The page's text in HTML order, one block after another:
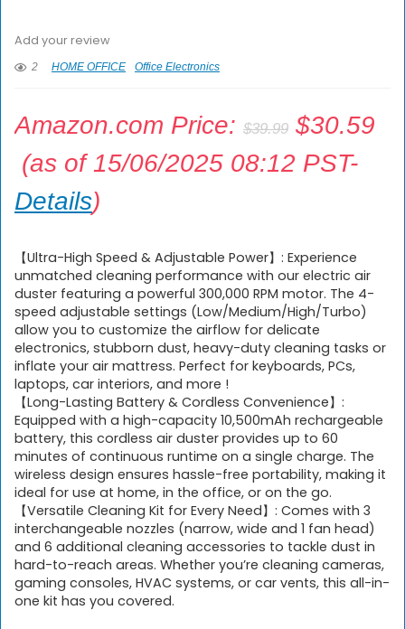
Add your review
2 HOME OFFICE Office Electronics
Amazon.com Price: $39.99 Original
price
was:
$30.59
Current
price
is:
$30.59.
(as of 15/06/2025 08:12 PST-
Details)
【Ultra-High Speed & Adjustable Power】: Experience
unmatched cleaning performance with our electric air
duster featuring a powerful 300,000 RPM motor. The 4-
speed adjustable settings (Low/Medium/High/Turbo)
allow you to customize the airflow for delicate
electronics, stubborn dust, heavy-duty cleaning tasks or
inflate your air mattress. Perfect for keyboards, PCs,
laptops, car interiors, and more !
【Long-Lasting Battery & Cordless Convenience】:
Equipped with a high-capacity 10,500mAh rechargeable
battery, this cordless air duster provides up to 60
minutes of continuous runtime on a single charge. The
wireless design ensures hassle-free portability, making it
ideal for use at home, in the office, or on the go.
【Versatile Cleaning Kit for Every Need】: Comes with 3
interchangeable nozzles (narrow, wide and 1 fan head)
and 6 additional cleaning accessories to tackle dust in
hard-to-reach areas. Whether you’re cleaning cameras,
gaming consoles, HVAC systems, or car vents, this all-in-
one kit has you covered.